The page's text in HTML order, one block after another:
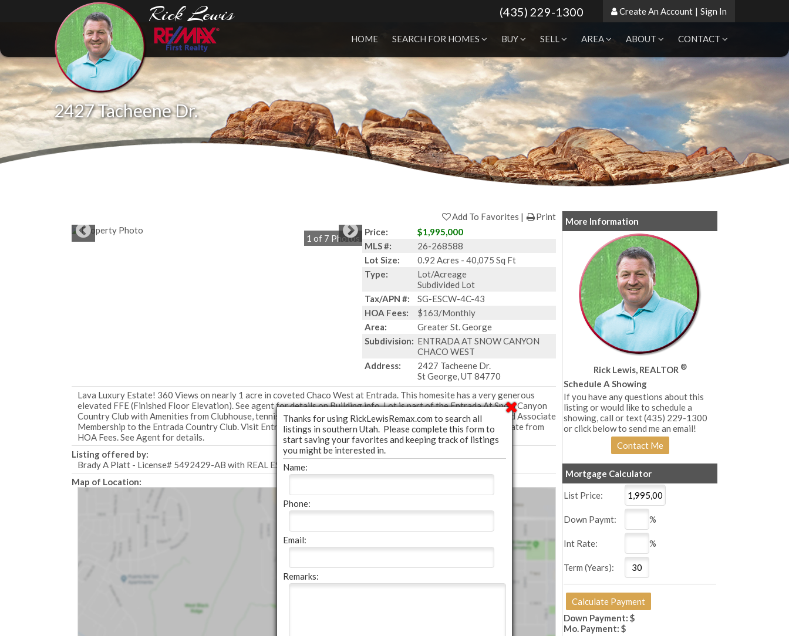
Rick Lewis (435) 229-1300 Create An Account | Sign In
HOME SEARCH FOR HOMES BUY SELL AREA ABOUT CONTACT
2427 Tacheene Dr.
Add To Favorites Print
1 of 7 Photos
Price:
$1,995,000
MLS #:
26-268588
Lot Size:
0.92 Acres - 40,075 Sq Ft
Type:
Lot/Acreage
Subdivided Lot
Tax/APN #:
SG-ESCW-4C-43
HOA Fees:
$163/Monthly
Area:
Greater St. George
Subdivision: ENTRADA AT SNOW CANYON
CHACO WEST
Address:
2427 Tacheene Dr.
St George, UT 84770
Lava Luxury Estate! 360 Views on nearly 1 acre in coveted Chaco West at Entrada. This homesite has a very generous
elevated FFE (Finished Floor Elevation). See agent for details on Building info. Lot is part of the Entrada At Snow Canyon
Country Club with Amenities from Clubhouse, tennis, pickleball, fitness, pools, and much more, part of the required Associate
Membership to the Entrada Country Club. Visit Entrada Club site https://www.golfentrada.com/ Club dues separate from
HOA Fees. See Agent for details.
Listing offered by:
Brady A Platt - License# 5492429-AB with REAL ESTATE COLLECTIVE LLC - (435) 652-9298.
Map of Location:
More Information
Rick Lewis, REALTOR ®
Schedule A Showing
If you have any questions about this
listing or would like to schedule a
showing, call or text (435) 229-1300
or click below to send me an email!
Mortgage Calculator
List Price:
Down Paymt: %
Int Rate: %
Term (Years):
Down Payment: $
Mo. Payment: $
Thanks for using RickLewisRemax.com to search all
listings in southern Utah. Please complete this form to
start saving your favorites and keeping track of listings
you might be interested in.
Name:
Phone:
Email:
Remarks: